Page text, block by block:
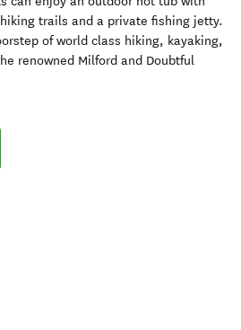
trails and a private fishing jetty.
of world class hiking, kayaking,
renowned Milford and Doubtful